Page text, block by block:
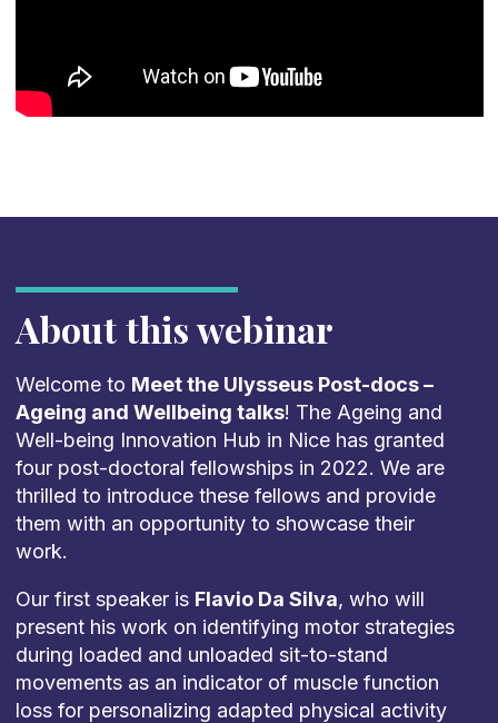
About this webinar
Welcome to Meet the Ulysseus Post-docs –
Ageing and Wellbeing talks! The Ageing and
Well-being Innovation Hub in Nice has granted
four post-doctoral fellowships in 2022. We are
thrilled to introduce these fellows and provide
them with an opportunity to showcase their
work.
Our first speaker is Flavio Da Silva, who will
present his work on identifying motor strategies
during loaded and unloaded sit-to-stand
movements as an indicator of muscle function
loss for personalizing adapted physical activity